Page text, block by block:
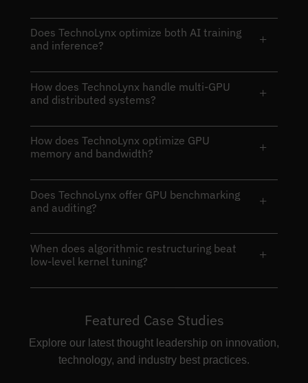
Does TechnoLynx optimize both AI training
and inference?
+
How does TechnoLynx handle multi-GPU
and distributed systems?
+
How does TechnoLynx optimize GPU
memory and bandwidth?
+
Does TechnoLynx offer GPU benchmarking
and auditing?
+
When does algorithmic restructuring beat
low-level kernel tuning?
+
Featured Case Studies
Explore our latest thought leadership on innovation,
technology, and industry best practices.